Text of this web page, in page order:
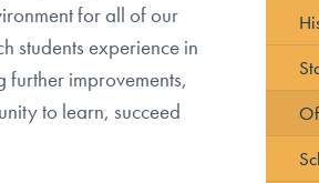
Summer School
Equalities Objectives
Annual Reports & Financial Statements
for all of our
students experience in
further improvements,
to learn, succeed